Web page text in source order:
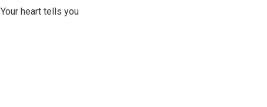
Your heart tells you